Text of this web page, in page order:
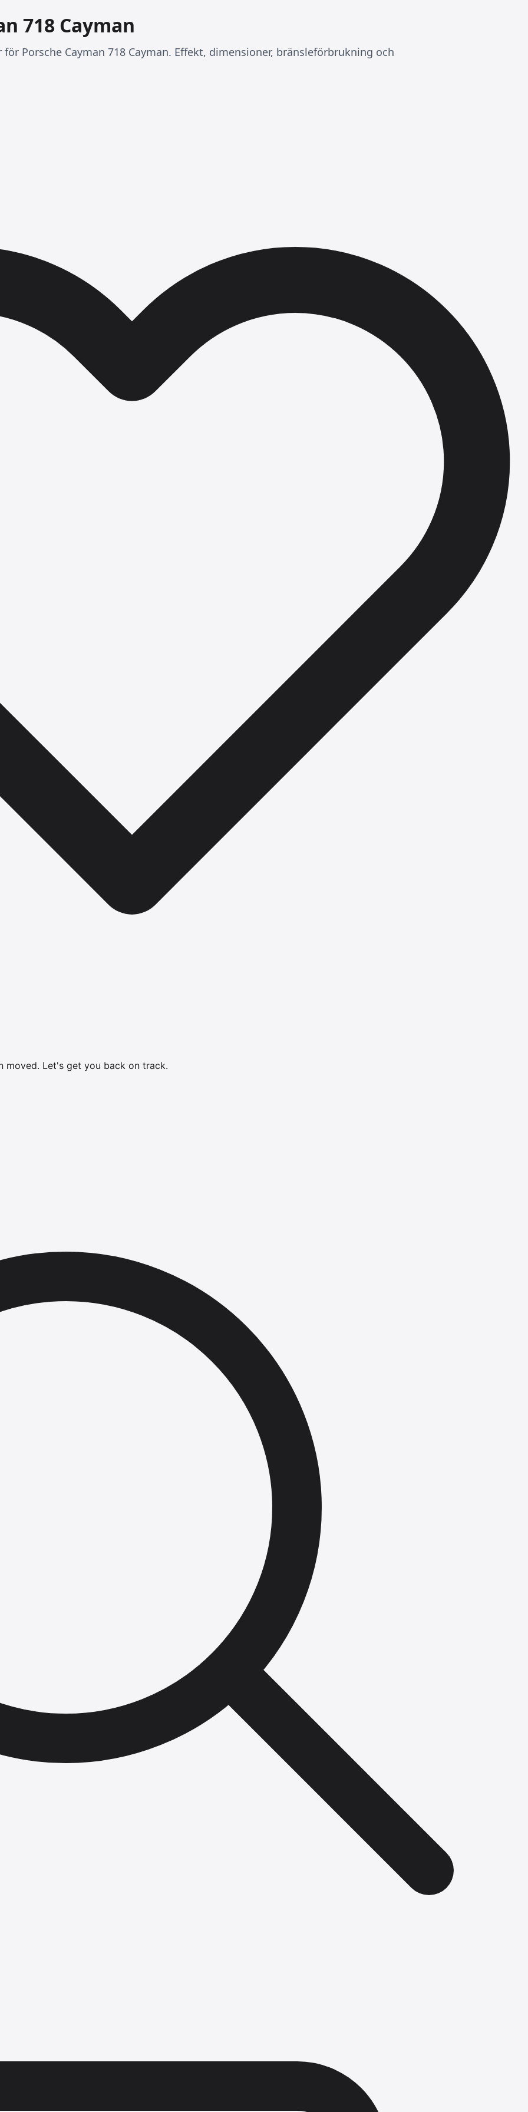
718 Cayman
Porsche Cayman 718 Cayman. Effekt, dimensioner, bränsleförbrukning och
moved. Let's get you back on track.